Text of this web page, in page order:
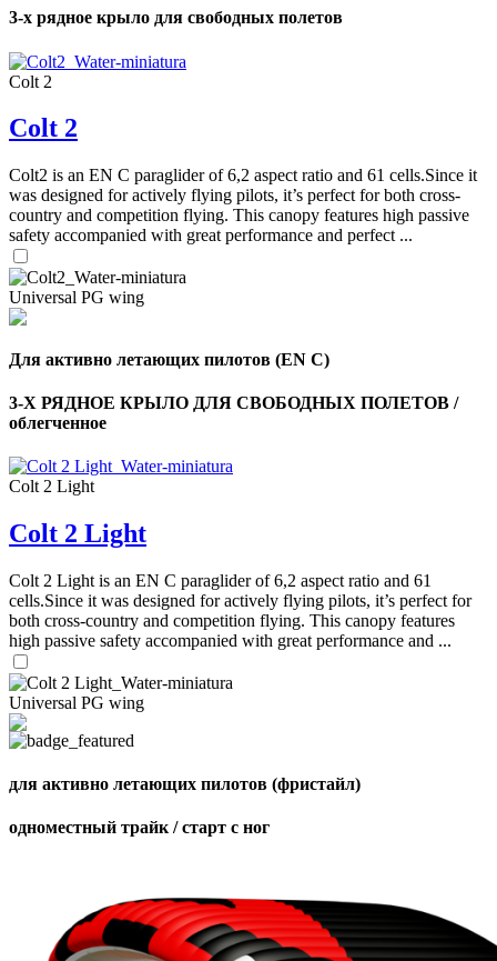
3-х рядное крыло для свободных полетов
Colt 2
Colt 2
Colt2 is an EN C paraglider of 6,2 aspect ratio and 61 cells.Since it
was designed for actively flying pilots, it’s perfect for both cross-
country and competition flying. This canopy features high passive
safety accompanied with great performance and perfect ...
Universal PG wing
Для активно летающих пилотов (EN C)
3-Х РЯДНОЕ КРЫЛО ДЛЯ СВОБОДНЫХ ПОЛЕТОВ /
облегченное
Colt 2 Light
Colt 2 Light
Colt 2 Light is an EN C paraglider of 6,2 aspect ratio and 61
cells.Since it was designed for actively flying pilots, it’s perfect for
both cross-country and competition flying. This canopy features
high passive safety accompanied with great performance and ...
Universal PG wing
для активно летающих пилотов (фристайл)
одноместный трайк / старт с ног
,
Number
of
of
of